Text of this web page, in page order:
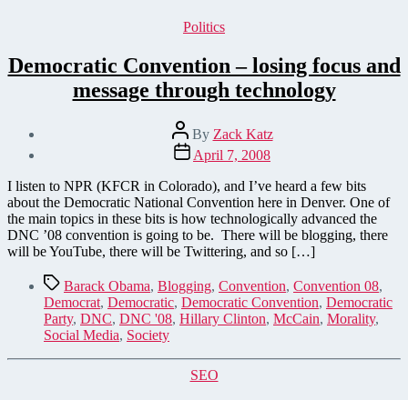
Categories
Politics
Democratic Convention – losing focus and
message through technology
Post
author
By Zack Katz
Post
date
April 7, 2008
I listen to NPR (KFCR in Colorado), and I’ve heard a few bits
about the Democratic National Convention here in Denver. One of
the main topics in these bits is how technologically advanced the
DNC ’08 convention is going to be. There will be blogging, there
will be YouTube, there will be Twittering, and so […]
TagsBarack Obama, Blogging, Convention, Convention 08,
Democrat, Democratic, Democratic Convention, Democratic
Party, DNC, DNC '08, Hillary Clinton, McCain, Morality,
Social Media, Society
Categories
SEO